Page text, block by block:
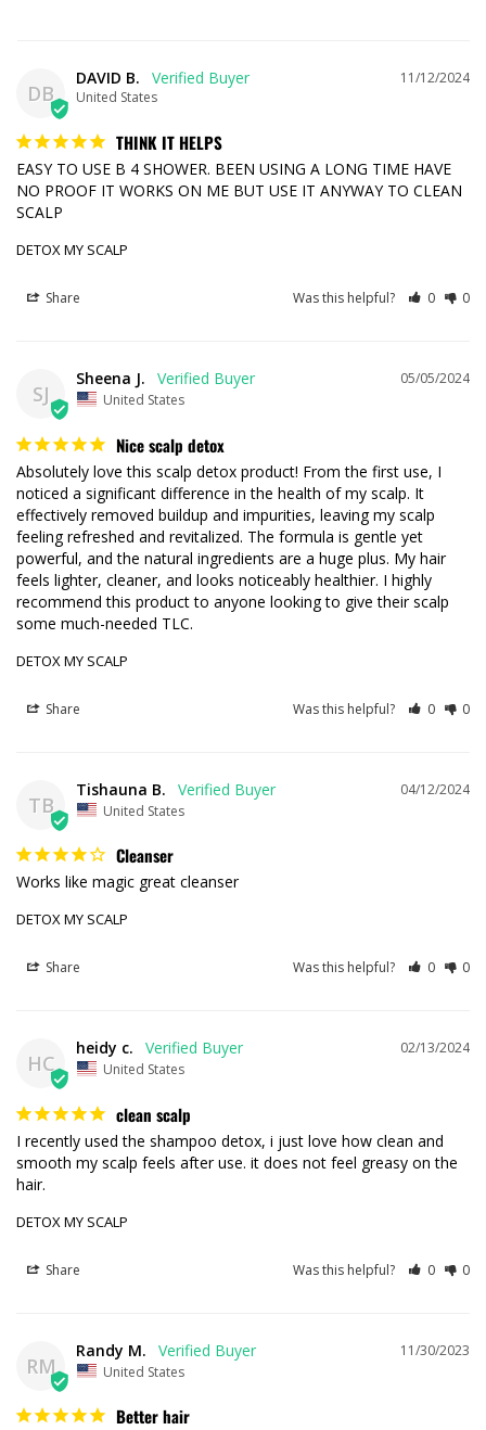
DB
11/12/2024
DAVID B.
United States
THINK IT HELPS
EASY TO USE B 4 SHOWER. BEEN USING A LONG TIME HAVE
NO PROOF IT WORKS ON ME BUT USE IT ANYWAY TO CLEAN
SCALP
DETOX MY SCALP
Share Was this helpful? 0 0
SJ
05/05/2024
Sheena J.
United States
Nice scalp detox
Absolutely love this scalp detox product! From the first use, I
noticed a significant difference in the health of my scalp. It
effectively removed buildup and impurities, leaving my scalp
feeling refreshed and revitalized. The formula is gentle yet
powerful, and the natural ingredients are a huge plus. My hair
feels lighter, cleaner, and looks noticeably healthier. I highly
recommend this product to anyone looking to give their scalp
some much-needed TLC.
DETOX MY SCALP
Share Was this helpful? 0 0
TB
04/12/2024
Tishauna B.
United States
Cleanser
Works like magic great cleanser
DETOX MY SCALP
Share Was this helpful? 0 0
HC
02/13/2024
heidy c.
United States
clean scalp
I recently used the shampoo detox, i just love how clean and
smooth my scalp feels after use. it does not feel greasy on the
DETOX MY SCALP
Share Was this helpful? 0 0
RM
11/30/2023
Randy M.
United States
Better hair